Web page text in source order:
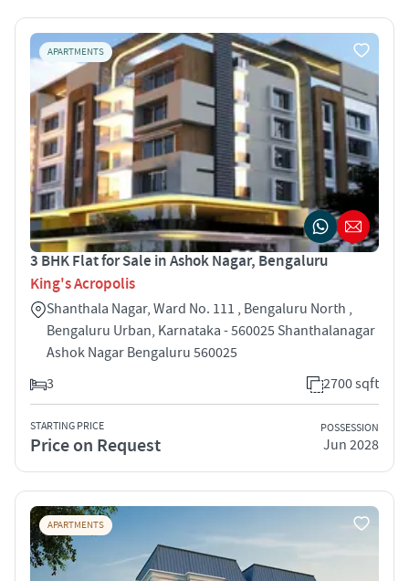
APARTMENTS
3 BHK Flat for Sale in Ashok Nagar, Bengaluru
King's Acropolis
Shanthala Nagar, Ward No. 111 , Bengaluru North ,
Bengaluru Urban, Karnataka - 560025 Shanthalanagar
Ashok Nagar Bengaluru 560025
3
2700 sqft
STARTING PRICE
Price on Request
POSSESSION
Jun 2028
APARTMENTS